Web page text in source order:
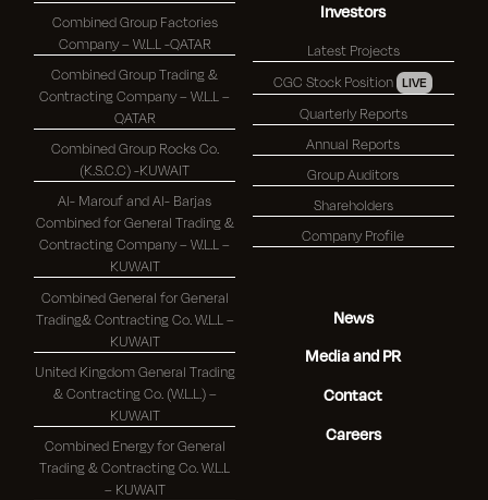
Combined Group Factories
Company – W.L.L -QATAR
Combined Group Trading &
Contracting Company – W.L.L –
QATAR
Combined Group Rocks Co.
(K.S.C.C) -KUWAIT
Al- Marouf and Al- Barjas
Combined for General Trading &
Contracting Company – W.L.L –
KUWAIT
Combined General for General
Trading& Contracting Co. W.L.L –
KUWAIT
United Kingdom General Trading
& Contracting Co. (W.L.L.) –
KUWAIT
Combined Energy for General
Trading & Contracting Co. W.L.L
– KUWAIT
Investors
Latest Projects
CGC Stock Position LIVE
Quarterly Reports
Annual Reports
Group Auditors
Shareholders
Company Profile
News
Media and PR
Contact
Careers